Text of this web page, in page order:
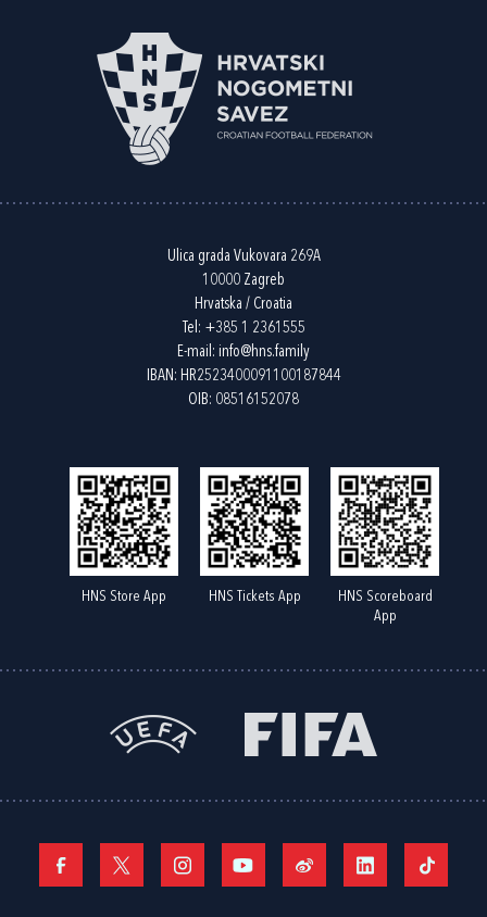
Ulica grada Vukovara 269A
10000 Zagreb
Hrvatska / Croatia
Tel: +385 1 2361555
E-mail: info@hns.family
IBAN: HR2523400091100187844
OIB: 08516152078
HNS Store App HNS Tickets App
HNS Scoreboard
App